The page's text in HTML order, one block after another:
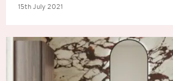
Posted on
15th July 2021